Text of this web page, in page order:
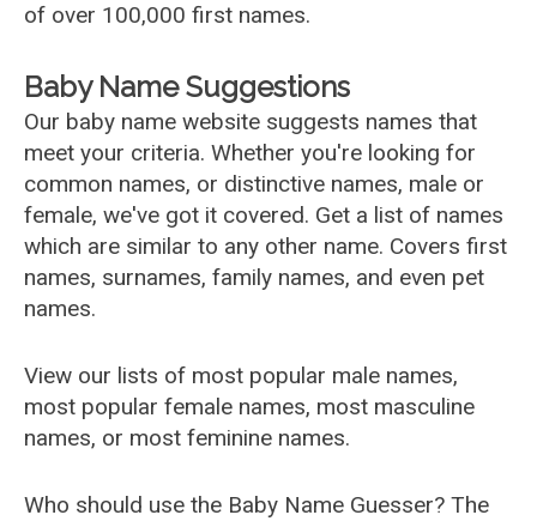
of over 100,000 first names.
Baby Name Suggestions
Our baby name website suggests names that
meet your criteria. Whether you're looking for
common names, or distinctive names, male or
female, we've got it covered. Get a list of names
which are similar to any other name. Covers first
names, surnames, family names, and even pet
names.
View our lists of most popular male names,
most popular female names, most masculine
names, or most feminine names.
Who should use the Baby Name Guesser? The